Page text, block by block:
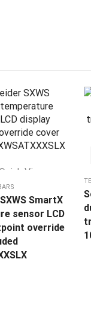
Quick View
SmartX
sensor LCD
override